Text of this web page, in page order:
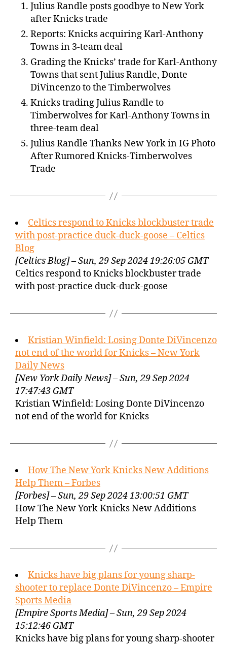
Julius Randle posts goodbye to New York
after Knicks trade
Reports: Knicks acquiring Karl-Anthony
Towns in 3-team deal
Grading the Knicks’ trade for Karl-Anthony
Towns that sent Julius Randle, Donte
DiVincenzo to the Timberwolves
Knicks trading Julius Randle to
Timberwolves for Karl-Anthony Towns in
three-team deal
Julius Randle Thanks New York in IG Photo
After Rumored Knicks-Timberwolves
Trade
Celtics respond to Knicks blockbuster trade
with post-practice duck-duck-goose – Celtics
Blog
[Celtics Blog] – Sun, 29 Sep 2024 19:26:05 GMT
Celtics respond to Knicks blockbuster trade
with post-practice duck-duck-goose
Kristian Winfield: Losing Donte DiVincenzo
not end of the world for Knicks – New York
Daily News
[New York Daily News] – Sun, 29 Sep 2024
17:47:43 GMT
Kristian Winfield: Losing Donte DiVincenzo
not end of the world for Knicks
How The New York Knicks New Additions
Help Them – Forbes
[Forbes] – Sun, 29 Sep 2024 13:00:51 GMT
How The New York Knicks New Additions
Help Them
Knicks have big plans for young sharp-
shooter to replace Donte DiVincenzo – Empire
Sports Media
[Empire Sports Media] – Sun, 29 Sep 2024
15:12:46 GMT
Knicks have big plans for young sharp-shooter